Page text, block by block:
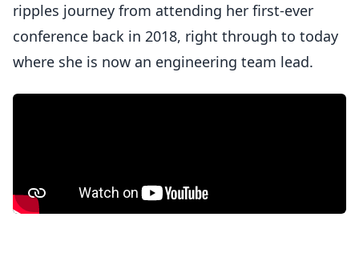
ripples journey from attending her first-ever
conference back in 2018, right through to today
where she is now an engineering team lead.